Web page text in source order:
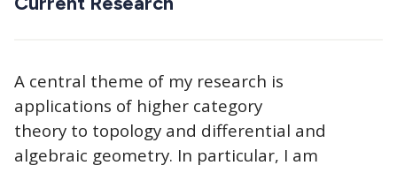
A central theme of my research is
applications of higher category
theory to topology and differential and
algebraic geometry. In particular, I am